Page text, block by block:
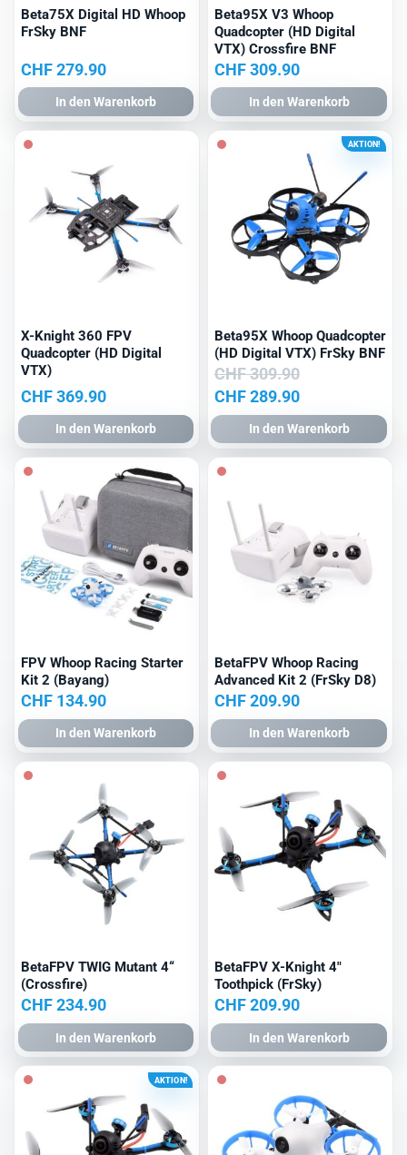
Beta75X Digital HD Whoop
FrSky BNF
CHF279.90
In den Warenkorb
Beta95X V3 Whoop
Quadcopter (HD Digital
VTX) Crossfire BNF
CHF309.90
In den Warenkorb
X-Knight 360 FPV
Quadcopter (HD Digital
VTX)
CHF369.90
In den Warenkorb
AKTION!
Beta95X Whoop Quadcopter
(HD Digital VTX) FrSky BNF
CHF309.90
Ursprünglicher
Preis
war:
CHF 309.90
CHF289.90Aktueller
Preis
ist:
In den Warenkorb
FPV Whoop Racing Starter
Kit 2 (Bayang)
CHF 134.90
In den Warenkorb
BetaFPV Whoop Racing
Advanced Kit 2 (FrSky D8)
CHF209.90
In den Warenkorb
BetaFPV TWIG Mutant 4“
(Crossfire)
CHF234.90
In den Warenkorb
BetaFPV X-Knight 4″
Toothpick (FrSky)
CHF209.90
In den Warenkorb
AKTION!